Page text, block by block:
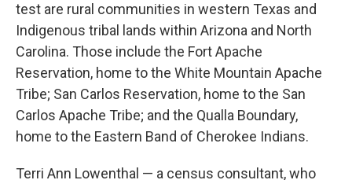
test are rural communities in western Texas and
Indigenous tribal lands within Arizona and North
Carolina. Those include the Fort Apache
Reservation, home to the White Mountain Apache
Tribe; San Carlos Reservation, home to the San
Carlos Apache Tribe; and the Qualla Boundary,
home to the Eastern Band of Cherokee Indians.
Terri Ann Lowenthal — a census consultant, who